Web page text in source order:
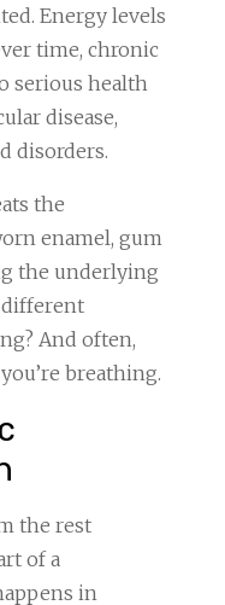
Energy levels
time, chronic
serious health
disease,
disorders.
the
enamel, gum
the underlying
different
And often,
breathing.
the rest
of a
in